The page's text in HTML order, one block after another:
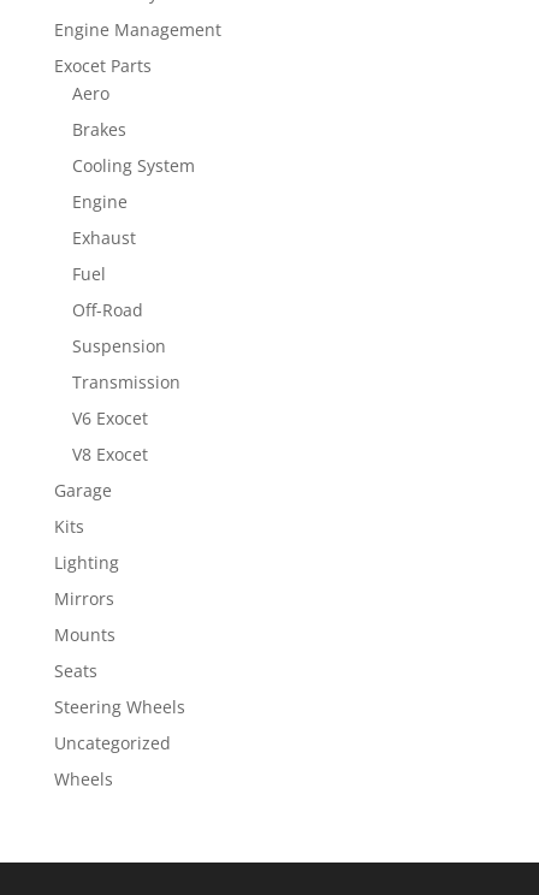
Engine Management
Exocet Parts
Aero
Brakes
Cooling System
Engine
Exhaust
Fuel
Off-Road
Suspension
Transmission
V6 Exocet
V8 Exocet
Garage
Kits
Lighting
Mirrors
Mounts
Seats
Steering Wheels
Uncategorized
Wheels